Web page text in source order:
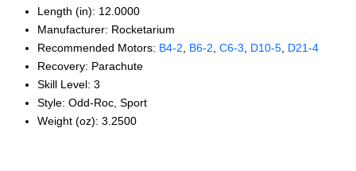
Length (in): 12.0000
Manufacturer: Rocketarium
Recommended Motors: B4‑2 B6‑2 C6‑3 D10‑5 D21‑4
Recovery: Parachute
Skill Level: 3
Style: Odd‑Roc, Sport
Weight (oz): 3.2500